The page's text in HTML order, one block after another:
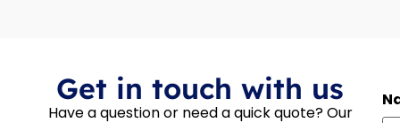
Get in touch with us
Have a question or need a quick quote? Our